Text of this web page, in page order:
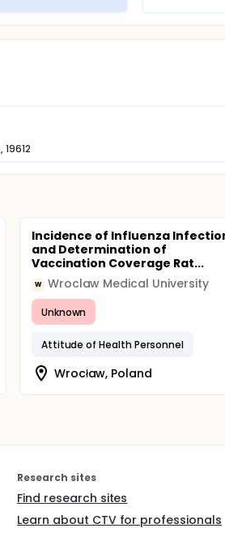
Incidence of Influenza
and Determination of
Vaccination Coverage Rat...
W Wroclaw Medical University
Unknown
Attitude of Health Personnel
Wrocław, Poland
Research sites
Find research sites
Learn about CTV for professionals